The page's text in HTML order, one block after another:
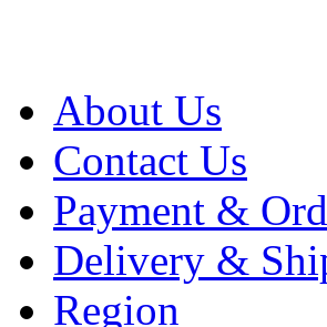
About Us
Contact Us
Payment &
Delivery &
Region